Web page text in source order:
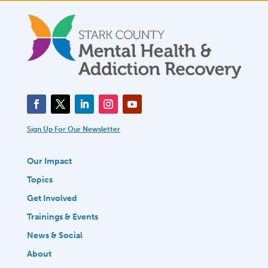
Sign Up For Our Newsletter
Our Impact
Topics
Get Involved
Trainings & Events
News & Social
About